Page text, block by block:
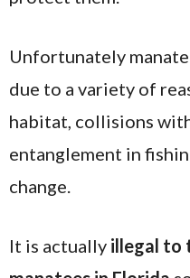
Unfortunately
due to a variety of
habitat, collisions
entanglement in
change.
It is actually illegal to